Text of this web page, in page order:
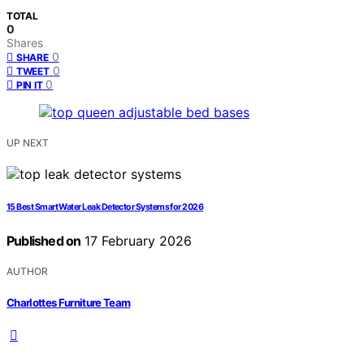
TOTAL
0
Shares
SHARE 0
TWEET 0
PIN IT 0
UP NEXT
15 Best Smart Water Leak Detector Systems for 2026
Published on 17 February 2026
AUTHOR
Charlottes Furniture Team